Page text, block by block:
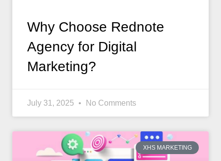
Why Choose Rednote
Agency for Digital
Marketing?
July 31, 2025 No Comments
XHS MARKETING